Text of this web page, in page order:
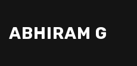
ABHIRAM G